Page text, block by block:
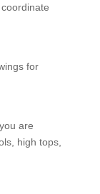
for
are
high tops,